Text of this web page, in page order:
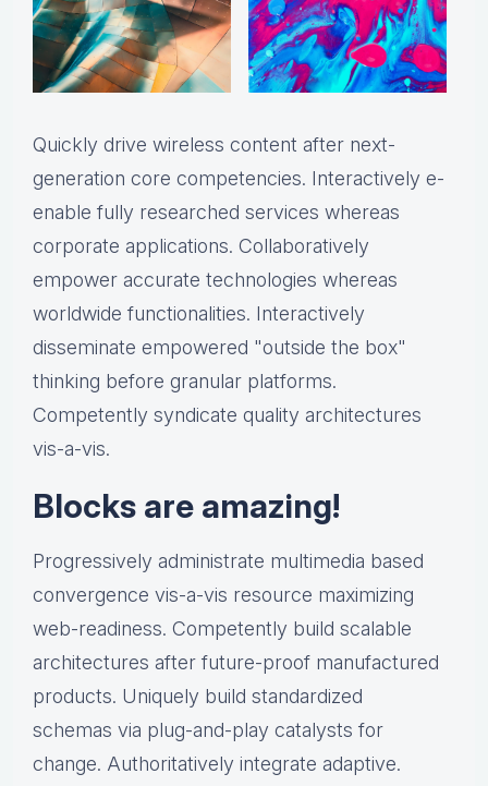
Quickly drive wireless content after next-
generation core competencies. Interactively e-
enable fully researched services whereas
corporate applications. Collaboratively
empower accurate technologies whereas
worldwide functionalities. Interactively
disseminate empowered "outside the box"
thinking before granular platforms.
Competently syndicate quality architectures
vis-a-vis.
Blocks are amazing!
Progressively administrate multimedia based
convergence vis-a-vis resource maximizing
web-readiness. Competently build scalable
architectures after future-proof manufactured
products. Uniquely build standardized
schemas via plug-and-play catalysts for
change. Authoritatively integrate adaptive.